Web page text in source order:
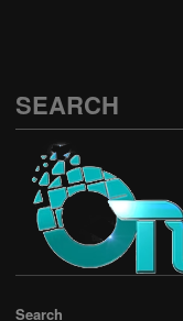
SEARCH
Search